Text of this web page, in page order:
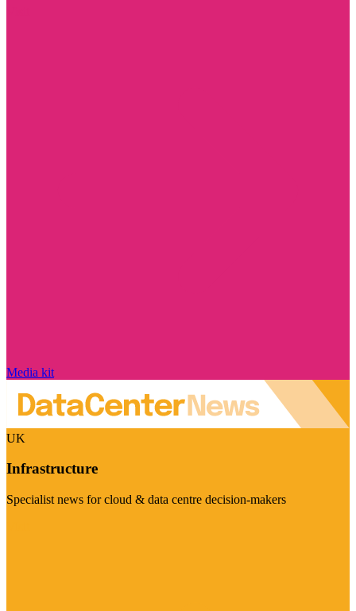
Media kit
UK
Infrastructure
Specialist news for cloud & data centre decision-makers